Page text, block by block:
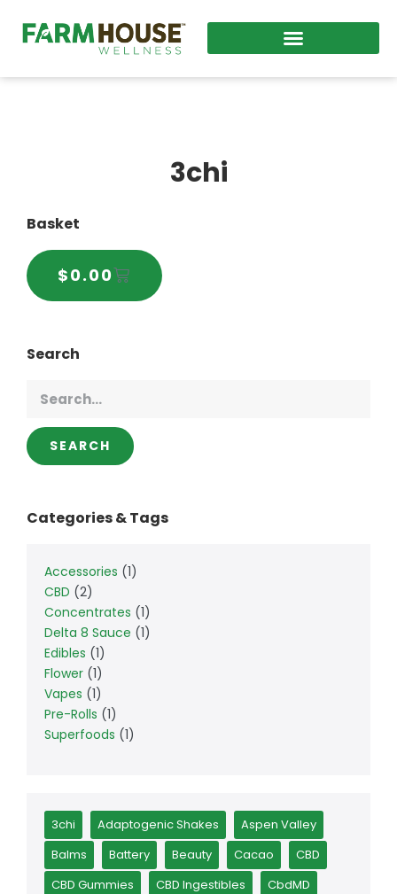
3chi
Basket
$0.00
Search
SEARCH
Categories & Tags
Accessories 1
CBD 2
Concentrates 1
Delta 8 Sauce 1
Edibles 1
Flower 1
Vapes 1
Pre-Rolls 1
Superfoods 1
3chi Adaptogenic Shakes
Aspen Valley
Balms
Battery Beauty Cacao
CBD
CBD Gummies
CBD Ingestibles
CbdMD